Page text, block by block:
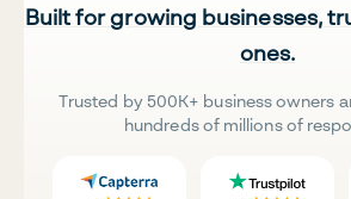
Built for growing businesses,
ones.
Trusted by 500K+ business owners
hundreds of millions of